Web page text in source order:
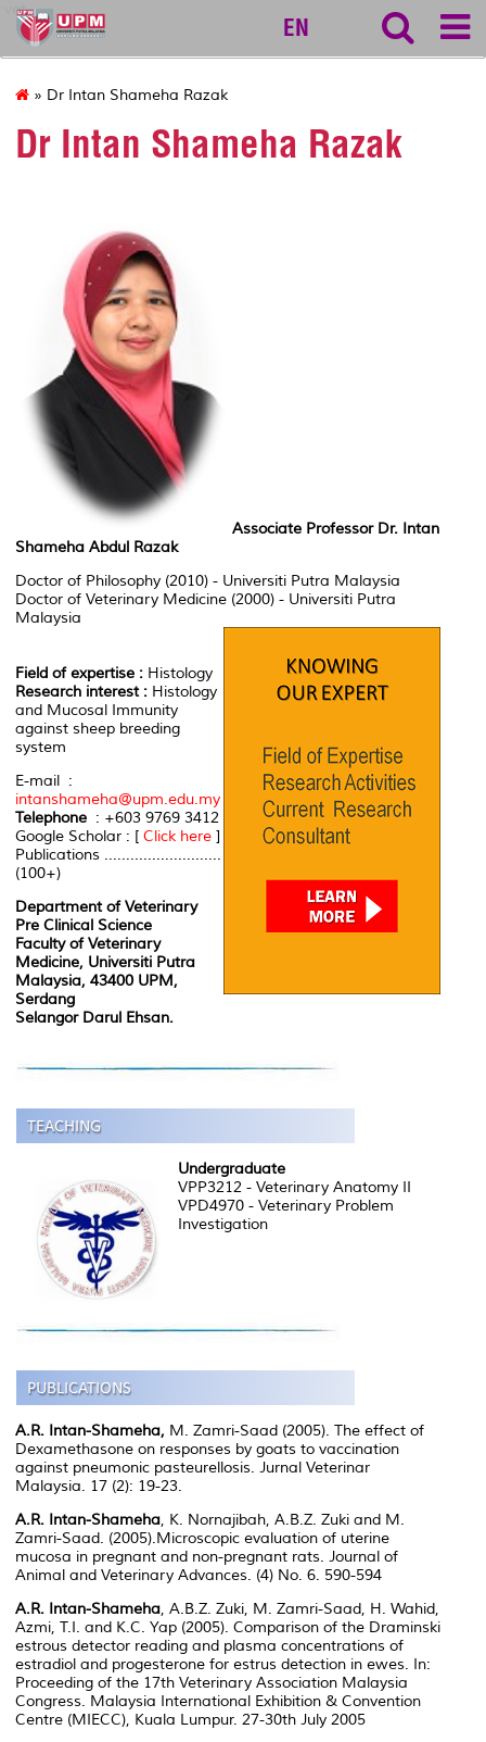
vet
EN
» Dr Intan Shameha Razak
Dr Intan Shameha Razak
Associate Professor Dr. Intan
Shameha Abdul Razak
Doctor of Philosophy (2010) - Universiti Putra Malaysia
Doctor of Veterinary Medicine (2000) - Universiti Putra
Malaysia
Field of expertise : Histology
Research interest : Histology
and Mucosal Immunity
against sheep breeding
system
E-mail :
intanshameha@upm.edu.my
Telephone : +603 9769 3412
Google Scholar : [ Click here ]
Publications ...........................
(100+)
Department of Veterinary
Pre Clinical Science
Faculty of Veterinary
Medicine, Universiti Putra
Malaysia, 43400 UPM,
Serdang
Selangor Darul Ehsan.
Undergraduate
VPP3212 - Veterinary Anatomy II
VPD4970 - Veterinary Problem
Investigation
A.R. Intan-Shameha, M. Zamri-Saad (2005). The effect of
Dexamethasone on responses by goats to vaccination
against pneumonic pasteurellosis. Jurnal Veterinar
Malaysia. 17 (2): 19-23.
A.R. Intan-Shameha, K. Nornajibah, A.B.Z. Zuki and M.
Zamri-Saad. (2005).Microscopic evaluation of uterine
mucosa in pregnant and non-pregnant rats. Journal of
Animal and Veterinary Advances. (4) No. 6. 590-594
A.R. Intan-Shameha, A.B.Z. Zuki, M. Zamri-Saad, H. Wahid,
Azmi, T.I. and K.C. Yap (2005). Comparison of the Draminski
estrous detector reading and plasma concentrations of
estradiol and progesterone for estrus detection in ewes. In:
Proceeding of the 17th Veterinary Association Malaysia
Congress. Malaysia International Exhibition & Convention
Centre (MIECC), Kuala Lumpur. 27-30th July 2005